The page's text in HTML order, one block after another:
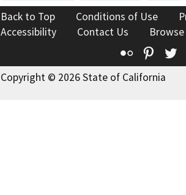
Back to Top Conditions of Use
Accessibility
Contact Us
Flickr
Copyright © 2026 State of California